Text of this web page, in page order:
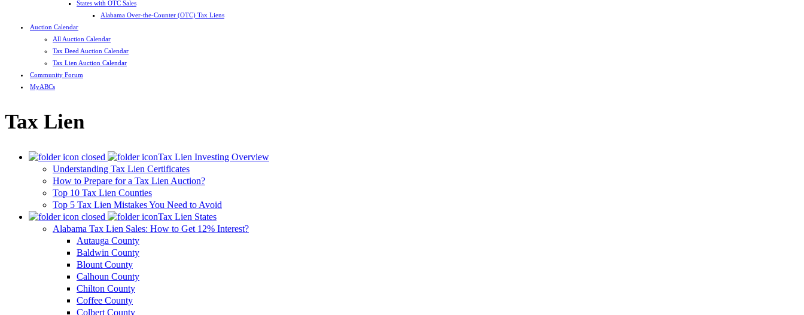
States with OTC Sales
Alabama Over-the-Counter (OTC) Tax Liens
Auction Calendar
All Auction Calendar
Tax Deed Auction Calendar
Tax Lien Auction Calendar
Community Forum
MyABCs
Tax Lien
Tax Lien Investing Overview
Understanding Tax Lien Certificates
How to Prepare for a Tax Lien Auction?
Top 10 Tax Lien Counties
Top 5 Tax Lien Mistakes You Need to Avoid
Tax Lien States
Alabama Tax Lien Sales: How to Get 12% Interest?
Autauga County
Baldwin County
Blount County
Calhoun County
Chilton County
Coffee County
Colbert County